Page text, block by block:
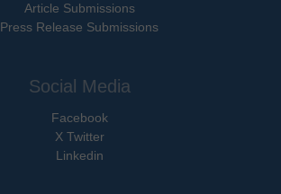
Article Submissions
Press Release Submissions
Social Media
Facebook
X Twitter
Linkedin